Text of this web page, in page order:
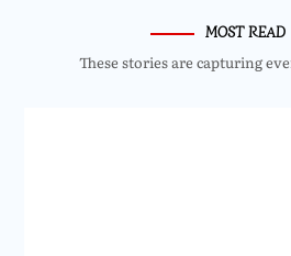
MOST READ
These stories are capturing